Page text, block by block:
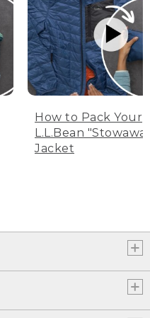
How to Pack Your
L.L.Bean
Jacket